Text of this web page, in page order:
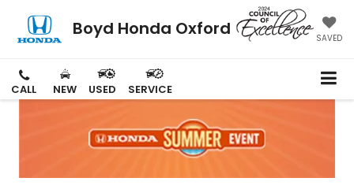
Boyd Honda Oxford SAVED
CALL NEW USED SERVICE